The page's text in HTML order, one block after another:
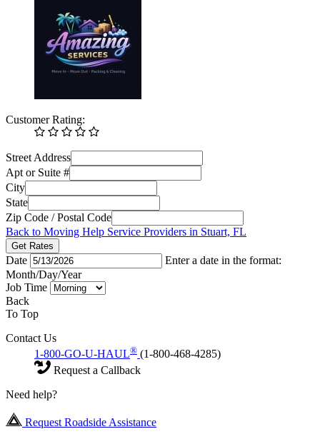
Customer Rating:
Street Address
Apt or Suite #
City
State
Zip Code / Postal Code
Back to Moving Help Service Providers in Stuart, FL
Get Rates
Date
Enter a date in the format:
Month/Day/Year
Job Time
Back
To Top
Contact Us
1-800-GO-U-HAUL® (1-800-468-4285)
Request a Callback
Need help?
Request Roadside Assistance